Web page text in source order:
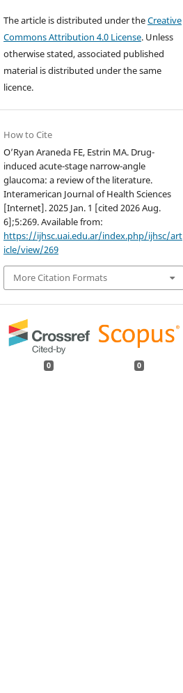
The article is distributed under theCreative
Commons Attribution 4.0 License. Unless
otherwise stated, associated published
material is distributed under the same
licence.
How to Cite
O’Ryan Araneda FE, Estrin MA. Drug-
induced acute-stage narrow-angle
glaucoma: a review of the literature.
Interamerican Journal of Health Sciences
[Internet]. 2025 Jan. 1 [cited 2026 Aug.
6];5:269. Available from:
https://ijhsc.uai.edu.ar/index.php/ijhsc/art
icle/view/269
More Citation Formats
0 0